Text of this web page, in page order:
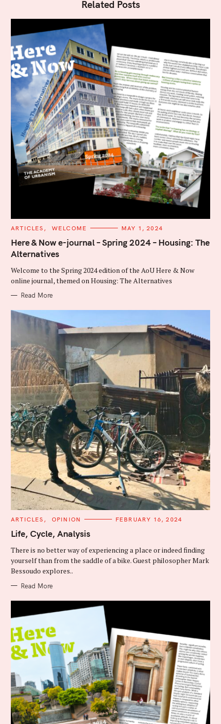
Related Posts
C
T
E
G
I
E
S
ARTICLES WELCOME MAY 1, 2024
Here & Now e-journal – Spring 2024 – Housing: The
Alternatives
Welcome to the Spring 2024 edition of the AoU Here & Now
online journal, themed on Housing: The Alternatives
Read More
C
T
E
O
I
E
ARTICLES OPINION FEBRUARY 16, 2024
Life, Cycle, Analysis
There is no better way of experiencing a place or indeed finding
yourself than from the saddle of a bike. Guest philosopher Mark
Bessoudo explores..
Read More